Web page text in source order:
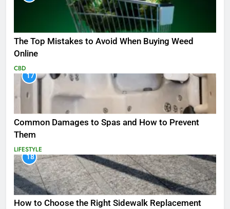
The Top Mistakes to Avoid When Buying Weed
Online
CBD
17
Common Damages to Spas and How to Prevent
Them
LIFESTYLE
18
How to Choose the Right Sidewalk Replacement